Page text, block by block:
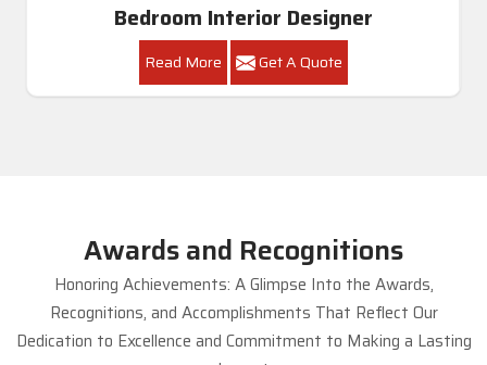
Bedroom Interior Designer
Read More Get A Quote
Awards and Recognitions
Honoring Achievements: A Glimpse Into the Awards,
Recognitions, and Accomplishments That Reflect Our
Dedication to Excellence and Commitment to Making a Lasting